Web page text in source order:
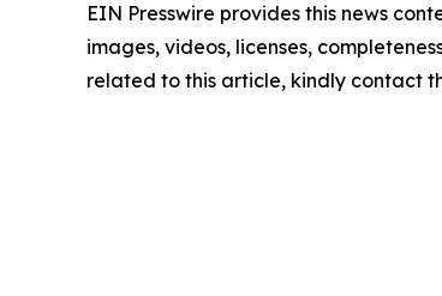
EIN Presswire provides this news
images, videos, licenses,
related to this article, kindly contact